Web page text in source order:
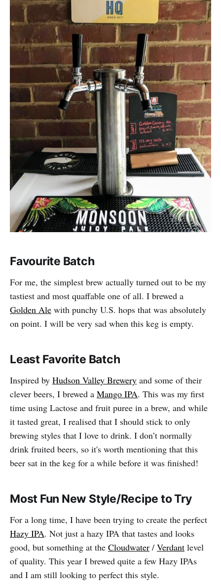
Favourite Batch
For me, the simplest brew actually turned out to be my
tastiest and most quaffable one of all. I brewed a
Golden Ale with punchy U.S. hops that was absolutely
on point. I will be very sad when this keg is empty.
Least Favorite Batch
Inspired by Hudson Valley Brewery and some of their
clever beers, I brewed a Mango IPA. This was my first
time using Lactose and fruit puree in a brew, and while
it tasted great, I realised that I should stick to only
brewing styles that I love to drink. I don’t normally
drink fruited beers, so it's worth mentioning that this
beer sat in the keg for a while before it was finished!
Most Fun New Style/Recipe to Try
For a long time, I have been trying to create the perfect
Hazy IPA. Not just a hazy IPA that tastes and looks
good, but something at the Cloudwater / Verdant level
of quality. This year I brewed quite a few Hazy IPAs
and I am still looking to perfect this style.